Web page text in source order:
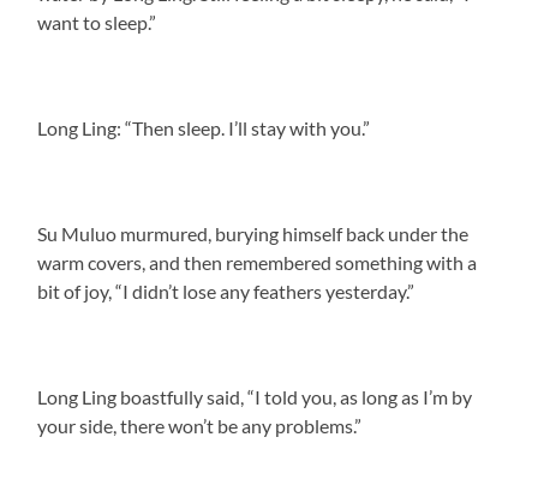
want to sleep.”
Long Ling: “Then sleep. I’ll stay with you.”
Su Muluo murmured, burying himself back under the
warm covers, and then remembered something with a
bit of joy, “I didn’t lose any feathers yesterday.”
Long Ling boastfully said, “I told you, as long as I’m by
your side, there won’t be any problems.”